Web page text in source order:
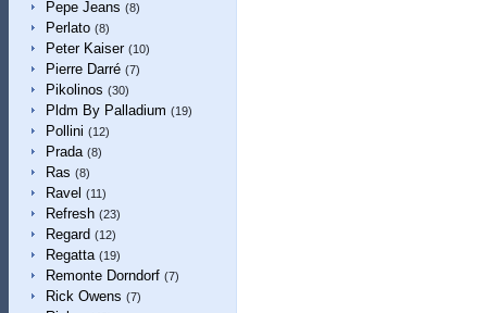
Pepe Jeans (8)
Perlato (8)
Peter Kaiser (10)
Pierre Darré (7)
Pikolinos (30)
Pldm By Palladium (19)
Pollini (12)
Prada (8)
Ras (8)
Ravel (11)
Refresh (23)
Regard (12)
Regatta (19)
Remonte Dorndorf (7)
Rick Owens (7)